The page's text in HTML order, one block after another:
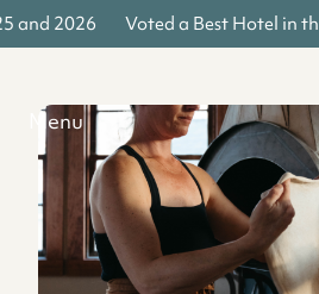
and 2026 Voted a Best Hotel in
Menu